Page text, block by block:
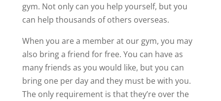
gym. Not only can you help yourself, but you
can help thousands of others overseas.
When you are a member at our gym, you may
also bring a friend for free. You can have as
many friends as you would like, but you can
bring one per day and they must be with you.
The only requirement is that they’re over the